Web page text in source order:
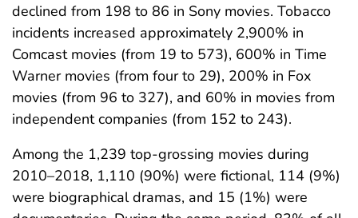
declined from 198 to 86 in Sony movies. Tobacco
incidents increased approximately 2,900% in
Comcast movies (from 19 to 573), 600% in Time
Warner movies (from four to 29), 200% in Fox
movies (from 96 to 327), and 60% in movies from
independent companies (from 152 to 243).
Among the 1,239 top-grossing movies during
2010–2018, 1,110 (90%) were fictional, 114 (9%)
were biographical dramas, and 15 (1%) were